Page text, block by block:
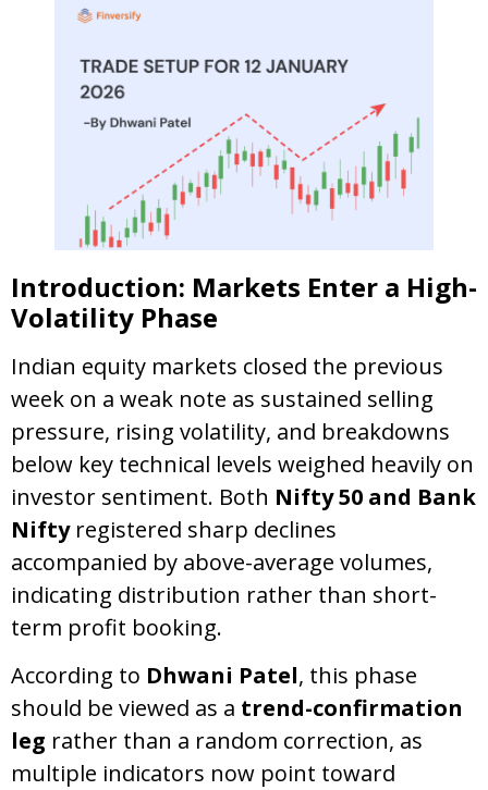
Introduction: Markets Enter a High-
Volatility Phase
Indian equity markets closed the previous
week on a weak note as sustained selling
pressure, rising volatility, and breakdowns
below key technical levels weighed heavily on
investor sentiment. Both Nifty 50 and Bank
Niftyregistered sharp declines
accompanied by above-average volumes,
indicating distribution rather than short-
term profit booking.
According to Dhwani Patel, this phase
should be viewed as a trend-confirmation
leg rather than a random correction, as
multiple indicators now point toward